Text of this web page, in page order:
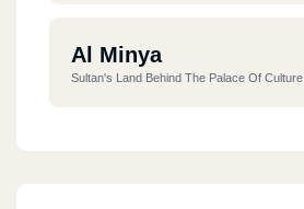
Al Minya
Sultan's Land Behind The Palace Of Culture